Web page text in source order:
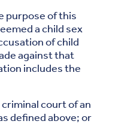
purpose of this
a child sex
of child
against that
includes the
court of an
defined above; or